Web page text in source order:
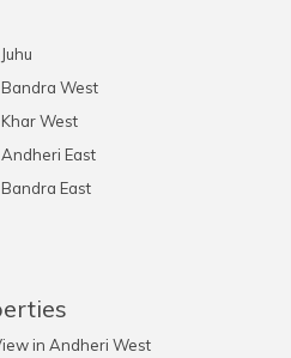
West
West
East
East
in Andheri West